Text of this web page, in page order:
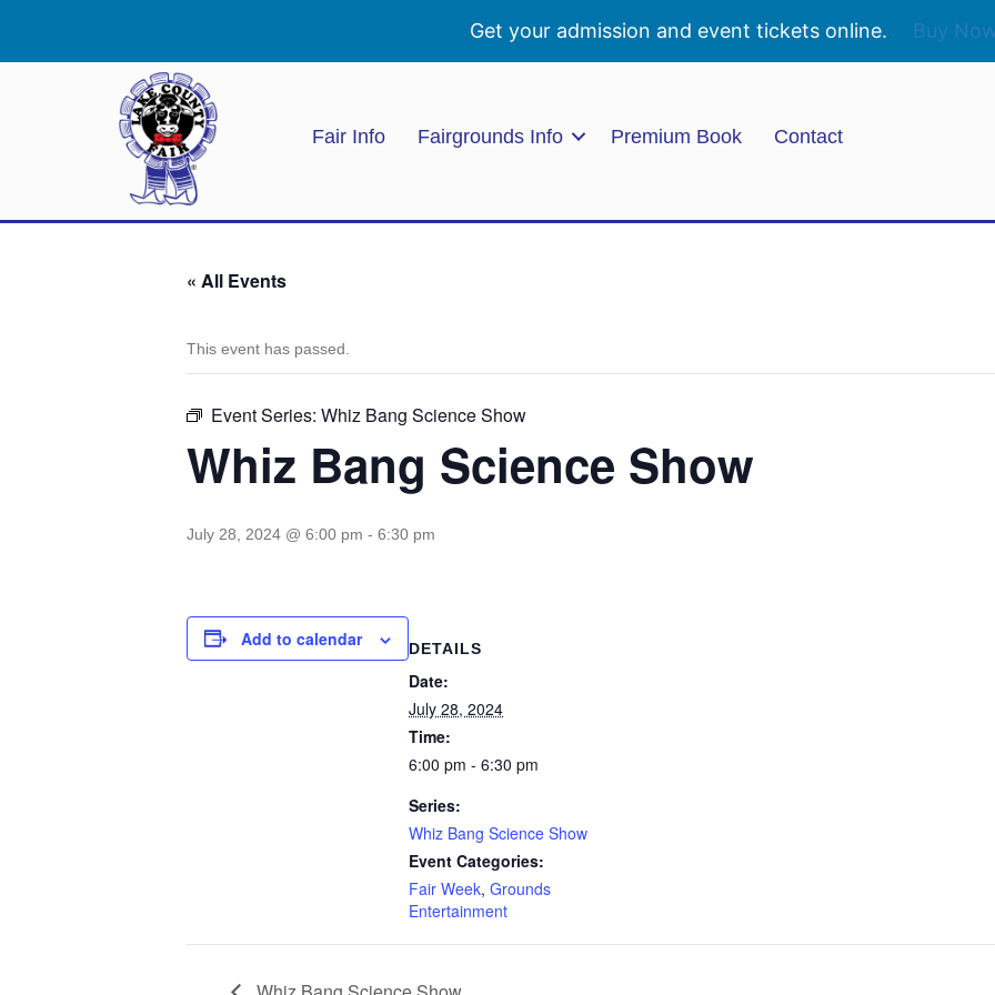
Get your admission and event tickets online. Buy
Fair Info Fairgrounds Info Premium Book Contact
« All Events
This event has passed.
Event Series: Whiz Bang Science Show
Whiz Bang Science Show
July 28, 2024 @ 6:00 pm - 6:30 pm
Add to calendar DETAILS
Date:
July 28, 2024
Time:
6:00 pm - 6:30 pm
Series:
Whiz Bang Science Show
Event Categories:
Fair Week, Grounds
Entertainment